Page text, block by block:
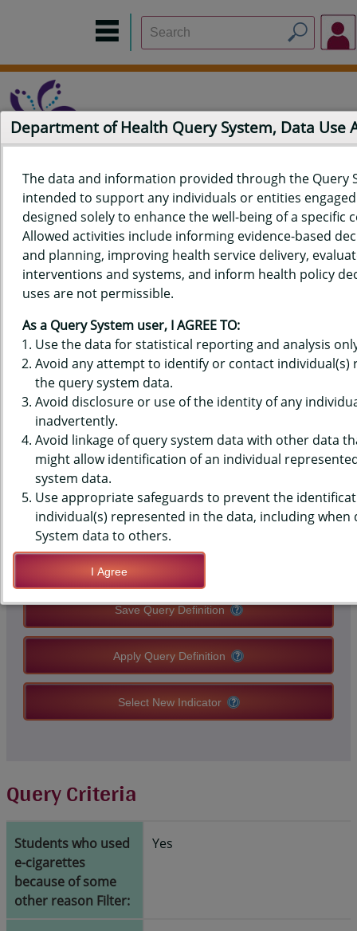
Home Data Sources Build a Report
Measure Selection
Report
QUERY RESULTS FOR HAWAIʻI
YOUTH TOBACCO SURVEY (YTS)
DATA - E-CIGARETTES - USED
BECAUSE OF SOME OTHER
REASON, MIDDLE SCHOOLS,
STATE-LEVEL
QUERY RESULT PAGE OPTIONS
Save Query Definition
Apply Query Definition
Select New Indicator
Query Criteria
Students who used
e-cigarettes
because of some
other reason Filter:
Yes
Department of Health Query System, Data Use
The data and information provided through the Query
intended to support any individuals or entities
designed solely to enhance the well-being of a specific
Allowed activities include informing evidence-based
and planning, improving health service delivery,
interventions and systems, and inform health policy
uses are not permissible.
As a Query System user, I AGREE TO:
Use the data for statistical reporting and analysis
Avoid any attempt to identify or contact individual(s)
the query system data.
Avoid disclosure or use of the identity of any
inadvertently.
Avoid linkage of query system data with other data
might allow identification of an individual
system data.
Use appropriate safeguards to prevent the
individual(s) represented in the data, including when
System data to others.
I Agree